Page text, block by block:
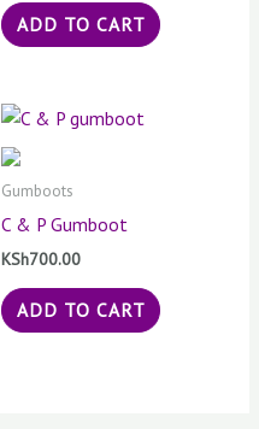
ADD TO CART
Gumboots
C & P Gumboot
KSh700.00
ADD TO CART